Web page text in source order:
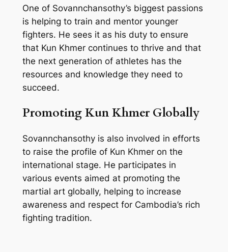
One of Sovannchansothy’s biggest passions
is helping to train and mentor younger
fighters. He sees it as his duty to ensure
that Kun Khmer continues to thrive and that
the next generation of athletes has the
resources and knowledge they need to
succeed.
Promoting Kun Khmer Globally
Sovannchansothy is also involved in efforts
to raise the profile of Kun Khmer on the
international stage. He participates in
various events aimed at promoting the
martial art globally, helping to increase
awareness and respect for Cambodia’s rich
fighting tradition.